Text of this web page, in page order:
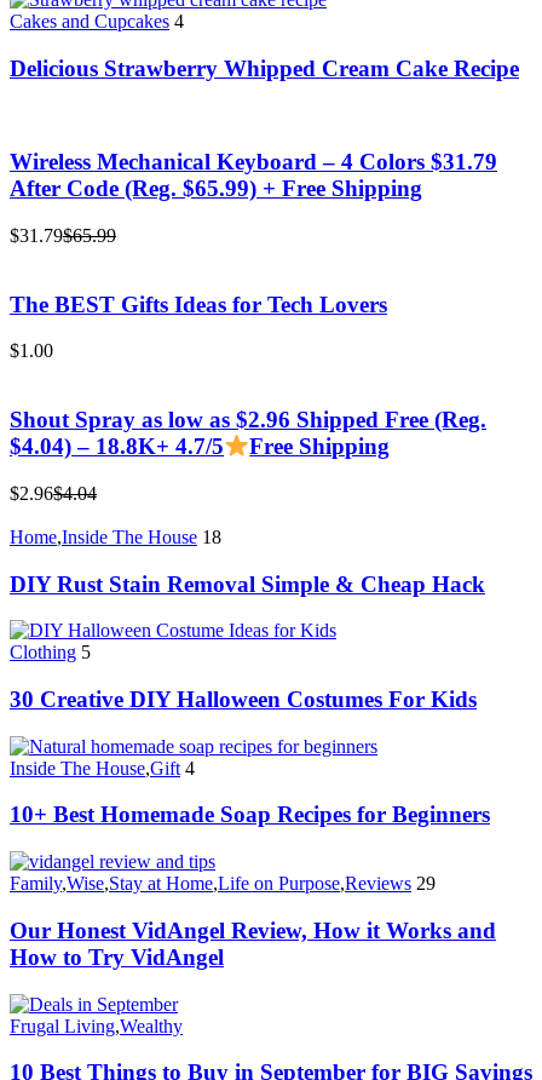
Cakes and Cupcakes 4
Delicious Strawberry Whipped Cream Cake Recipe
Wireless Mechanical Keyboard – 4 Colors $31.79
After Code (Reg. $65.99) + Free Shipping
$31.79$65.99
The BEST Gifts Ideas for Tech Lovers
$1.00
Shout Spray as low as $2.96 Shipped Free (Reg.
$4.04) – 18.8K+ 4.7/5
Free Shipping
$2.96$4.04
Home,Inside The House 18
DIY Rust Stain Removal Simple & Cheap Hack
Clothing 5
30 Creative DIY Halloween Costumes For Kids
Inside The House,Gift 4
10+ Best Homemade Soap Recipes for Beginners
Family,Wise,Stay at Home,Life on Purpose,Reviews 29
Our Honest VidAngel Review, How it Works and
How to Try VidAngel
Frugal Living,Wealthy
10 Best Things to Buy in September for BIG Savings